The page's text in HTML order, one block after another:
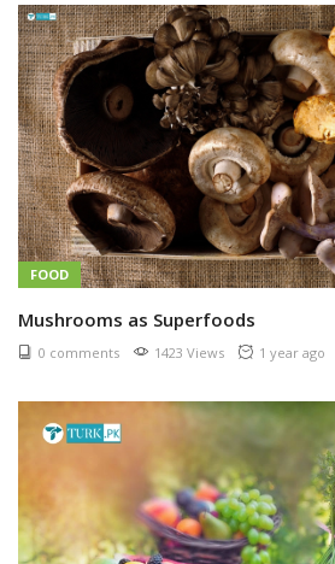
FOOD
Mushrooms as Superfoods
0 comments 1423 Views 1 year ago